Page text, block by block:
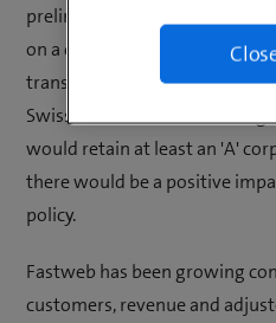
preliminary purchase price for
on a cash and debt-free basis.
transaction would be value
Swisscom and that, following
would retain at least an 'A'
there would be a positive
policy.
Fastweb has been growing
customers, revenue and